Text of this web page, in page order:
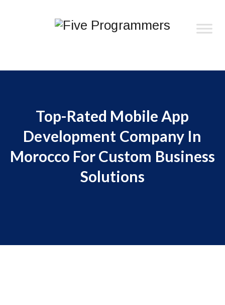
Top-Rated Mobile App
Development Company In
Morocco For Custom Business
Solutions